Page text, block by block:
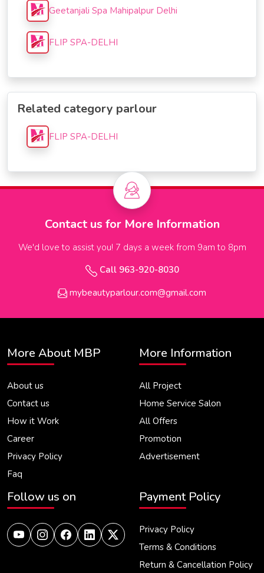
Geetanjali Spa Mahipalpur Delhi
FLIP SPA-DELHI
Related category parlour
FLIP SPA-DELHI
Contact us for More Information
We'd love to assist you! 7 days a week from 9am to 8pm
Call 963-920-8030
mybeautyparlour.com@gmail.com
More About MBP
About us
Contact us
How it Work
Career
Privacy Policy
Faq
More Information
All Project
Home Service Salon
All Offers
Promotion
Advertisement
Follow us on Payment Policy
Privacy Policy
Terms & Conditions
Return & Cancellation Policy